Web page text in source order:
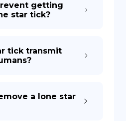
getting
star tick?
tick transmit
a lone star